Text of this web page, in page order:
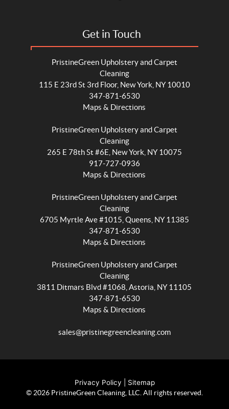
Get in Touch
PristineGreen Upholstery and Carpet
Cleaning
115 E 23rd St 3rd Floor, New York, NY 10010
347-871-6530
Maps & Directions
PristineGreen Upholstery and Carpet
Cleaning
265 E 78th St #6E, New York, NY 10075
917-727-0936
Maps & Directions
PristineGreen Upholstery and Carpet
Cleaning
6705 Myrtle Ave #1015, Queens, NY 11385
347-871-6530
Maps & Directions
PristineGreen Upholstery and Carpet
Cleaning
3811 Ditmars Blvd #1068, Astoria, NY 11105
347-871-6530
Maps & Directions
sales@pristinegreencleaning.com
Privacy Policy Sitemap
© 2026 PristineGreen Cleaning, LLC. All rights reserved.
Wait
Sign
coupons
seasonal
on